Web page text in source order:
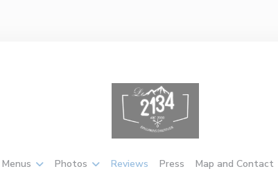
Menus Photos Reviews Press Map and Contact